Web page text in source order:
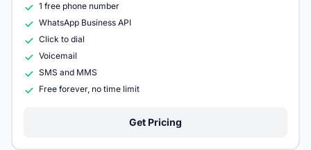
1 free phone number
WhatsApp Business API
Click to dial
Voicemail
SMS and MMS
Free forever, no time limit
Get Pricing